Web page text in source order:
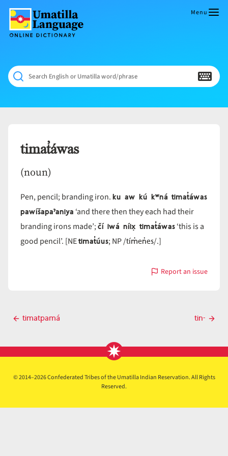
content
Dictionary
NÁAMTA.
‘We
Shall
Never
Menu
Search English or Umatilla word/phrase
timat̓áwas
(noun)
Pen, pencil; branding iron.ku aw kú kʷná timat̓áwas
pawíšapaˀaniya ‘and there then they each had their
branding irons made’;čí iwá níix̣ timat̓áwas‘this is a
good pencil’. [NEtimat̓úus; NP /tím̓en̓es/.]
Report an issue
with
Post
Previous
timatpamá
Next
tin-
© 2014–2026 Confederated Tribes of the Umatilla Indian Reservation. All Rights
Reserved.